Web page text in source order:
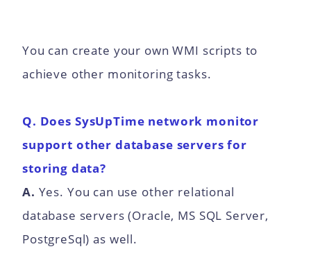
You can create your own WMI scripts to
achieve other monitoring tasks.
Q. Does SysUpTime network monitor
support other database servers for
storing data?
A. Yes. You can use other relational
database servers (Oracle, MS SQL Server,
PostgreSql) as well.